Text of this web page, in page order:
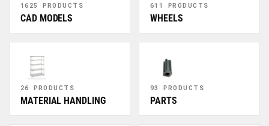
1625 PRODUCTS
CAD MODELS
611 PRODUCTS
WHEELS
26 PRODUCTS
MATERIAL HANDLING
93 PRODUCTS
PARTS